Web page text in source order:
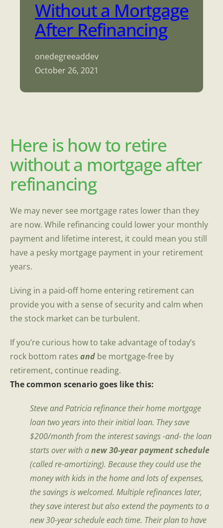
Without a Mortgage
After Refinancing
onedegreeaddev
October 26, 2021
Here is how to retire
without a mortgage after
refinancing
We may never see mortgage rates lower than they
are now. While refinancing could lower your monthly
payment and lifetime interest, it could mean you still
have a pesky mortgage payment in your retirement
years.
Living in a paid-off home entering retirement can
provide you with a sense of security and calm when
the stock market can be turbulent.
If you’re curious how to take advantage of today’s
rock bottom rates and be mortgage-free by
retirement, continue reading.
The common scenario goes like this:
Steve and Patricia refinance their home mortgage
loan two years into their initial loan. They save
$200/month from the interest savings -and- the loan
starts over with anew 30-year payment schedule
(called re-amortizing). Because they could use the
money with kids in the home and lots of expenses,
the savings is welcomed. Multiple refinances later,
they save interest but also extend the payments to a
new 30-year schedule each time. Their plan to have